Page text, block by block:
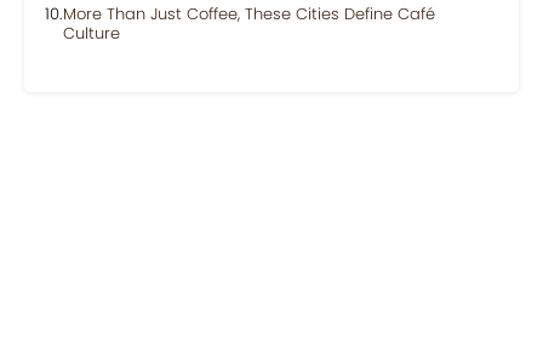
More Than Just Coffee, These Cities Define Café
Culture